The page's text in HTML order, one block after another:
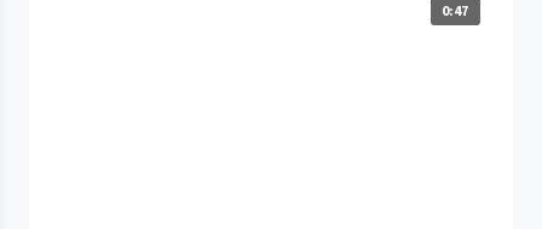
0:47